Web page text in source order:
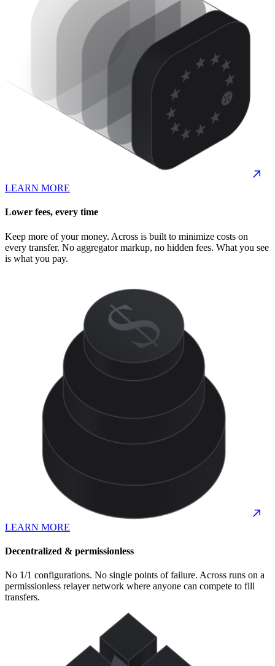
LEARN MORE
Lower fees, every time
Keep more of your money. Across is built to minimize costs on
every transfer. No aggregator markup, no hidden fees. What you see
is what you pay.
LEARN MORE
Decentralized & permissionless
No 1/1 configurations. No single points of failure. Across runs on a
permissionless relayer network where anyone can compete to fill
transfers.